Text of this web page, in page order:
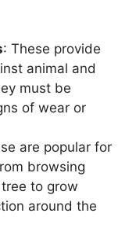
: These provide
animal and
must be
of wear or
are popular for
browsing
to grow
around the